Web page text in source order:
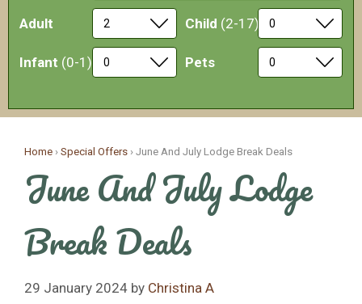
Adult Child (2-17)
Infant (0-1) Pets
content
Home › Special Offers › June And July Lodge Break Deals
June And July Lodge
Break Deals
29 January 2024 by Christina A